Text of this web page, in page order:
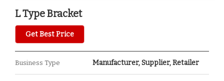
L Type Bracket
Get Best Price
Business Type Manufacturer, Supplier, Retailer